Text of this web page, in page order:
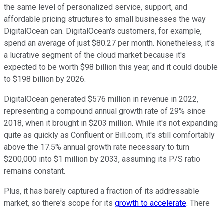
the same level of personalized service, support, and
affordable pricing structures to small businesses the way
DigitalOcean can. DigitalOcean's customers, for example,
spend an average of just $80.27 per month. Nonetheless, it's
a lucrative segment of the cloud market because it's
expected to be worth $98 billion this year, and it could double
to $198 billion by 2026.
DigitalOcean generated $576 million in revenue in 2022,
representing a compound annual growth rate of 29% since
2018, when it brought in $203 million. While it's not expanding
quite as quickly as Confluent or Bill.com, it's still comfortably
above the 17.5% annual growth rate necessary to turn
$200,000 into $1 million by 2033, assuming its P/S ratio
remains constant.
Plus, it has barely captured a fraction of its addressable
market, so there's scope for its growth to accelerate. There